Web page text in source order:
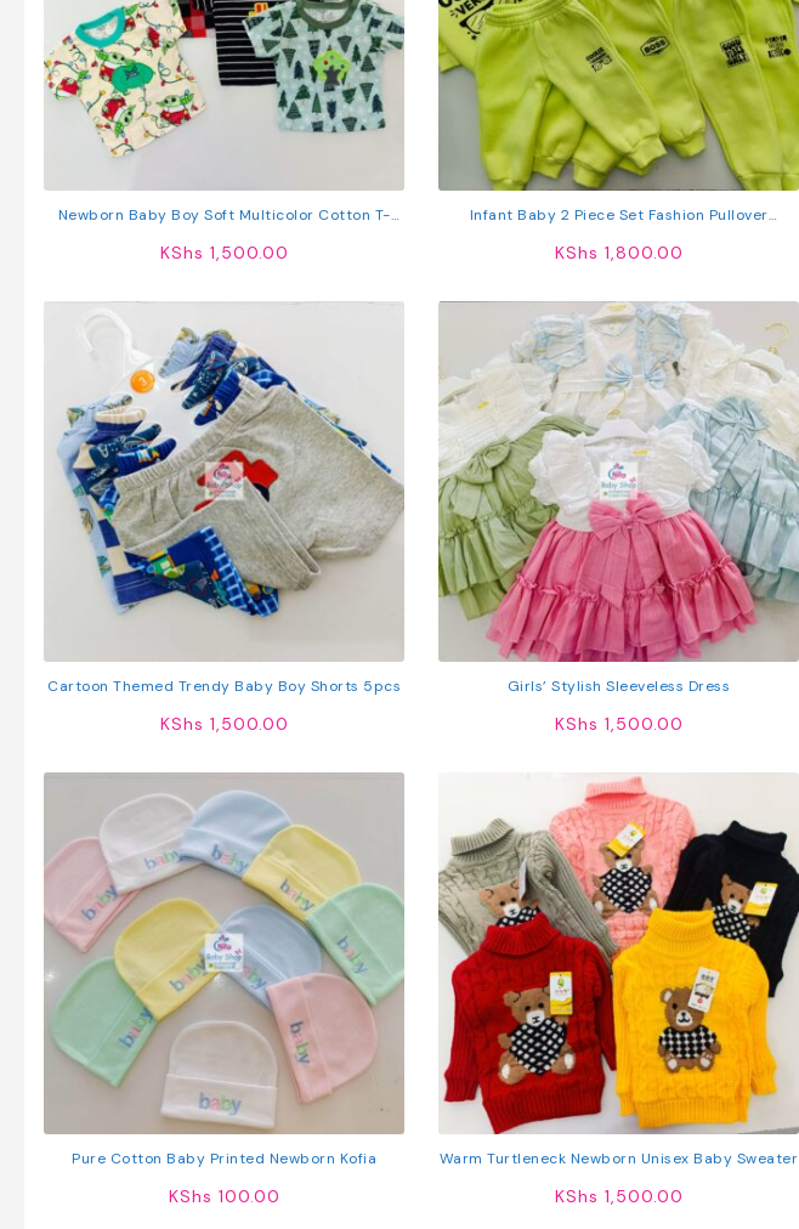
Newborn Baby Boy Soft Multicolor Cotton T-
KShs 1,500.00
Infant Baby 2 Piece Set Fashion Pullover
KShs 1,800.00
Cartoon Themed Trendy Baby Boy Shorts 5pcs
KShs 1,500.00
Girls’ Stylish Sleeveless Dress
KShs 1,500.00
Pure Cotton Baby Printed Newborn Kofia
KShs 100.00
Warm Turtleneck Newborn Unisex Baby Sweater
KShs 1,500.00